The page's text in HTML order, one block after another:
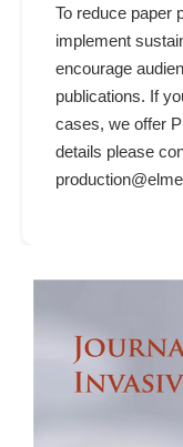
To reduce paper
implement
encourage
publications. If
cases, we offer
details please